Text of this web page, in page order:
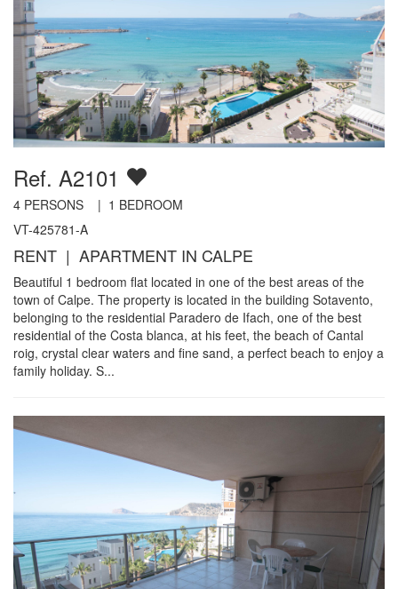
Ref. A2101
4 PERSONS | 1 BEDROOM
VT-425781-A
RENT | APARTMENT IN CALPE
Beautiful 1 bedroom flat located in one of the best areas of the
town of Calpe. The property is located in the building Sotavento,
belonging to the residential Paradero de Ifach, one of the best
residential of the Costa blanca, at his feet, the beach of Cantal
roig, crystal clear waters and fine sand, a perfect beach to enjoy a
family holiday. S...